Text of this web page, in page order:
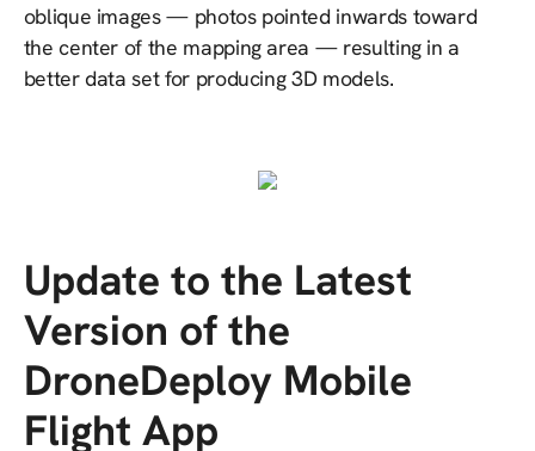
oblique images — photos pointed inwards toward
the center of the mapping area — resulting in a
better data set for producing 3D models.
Update to the Latest
Version of the
DroneDeploy Mobile
Flight App